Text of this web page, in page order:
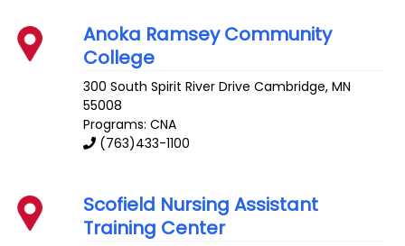
Anoka Ramsey Community
College
300 South Spirit River Drive Cambridge,MN
55008
Programs: CNA
(763)433-1100
Scofield Nursing Assistant
Training Center